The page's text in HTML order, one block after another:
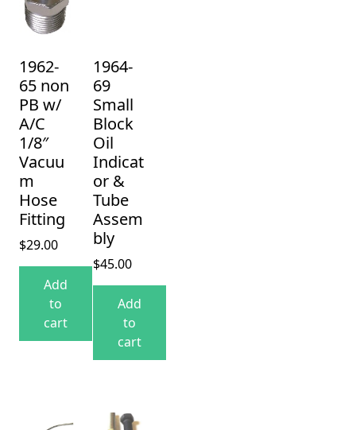
1962-
65 non
PB w/
A/C
1/8″
Vacuu
m
Hose
Fitting
$29.00
Add
to
cart
1964-
69
Small
Block
Oil
Indicat
or &
Tube
Assem
bly
$45.00
Add
to
cart